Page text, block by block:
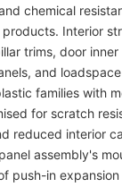
chemical
Interior
trims, door inner
and
families with
for scratch
reduced interior
assembly's
push-in expansion